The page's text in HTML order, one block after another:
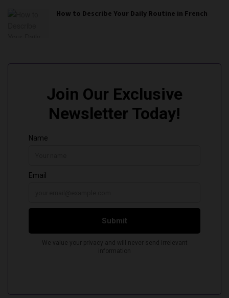
How to Describe Your Daily Routine in French